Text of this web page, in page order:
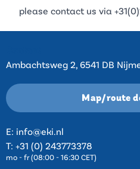
please contact us via
Ambachtsweg 2, 6541 DB
Map/route
E: info@eki.nl
T: +31 (0) 243773378
mo - fr (08:00 - 16:30 CET)